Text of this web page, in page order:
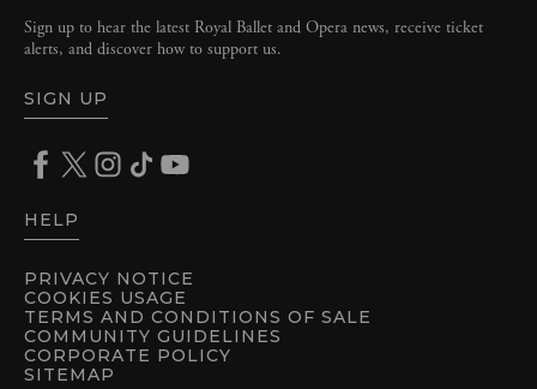
PRIVACY NOTICE
COOKIES USAGE
TERMS AND CONDITIONS OF SALE
COMMUNITY GUIDELINES
CORPORATE POLICY
SITEMAP
Sign up to hear the latest Royal Ballet and Opera news, receive ticket
alerts, and discover how to support us.
SIGN UP
HELP